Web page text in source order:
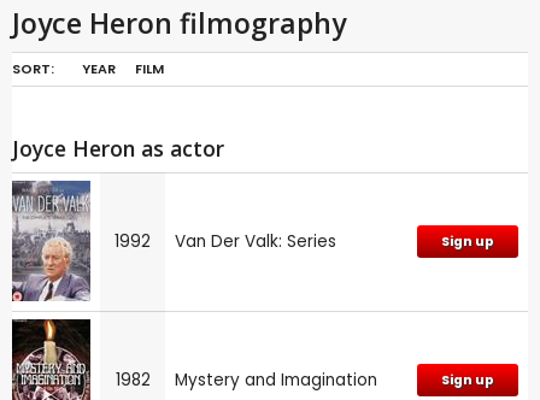
Joyce Heron filmography
SORT: YEAR FILM
Joyce Heron as actor
1992 Van Der Valk: Series Sign up
1982 Mystery and Imagination Sign up